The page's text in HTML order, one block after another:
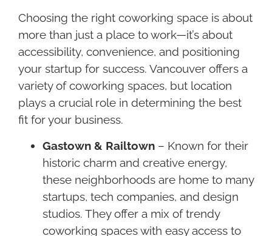
Choosing the right coworking space is about
more than just a place to work—it’s about
accessibility, convenience, and positioning
your startup for success. Vancouver offers a
variety of coworking spaces, but location
plays a crucial role in determining the best
fit for your business.
Gastown & Railtown – Known for their
historic charm and creative energy,
these neighborhoods are home to many
startups, tech companies, and design
studios. They offer a mix of trendy
coworking spaces with easy access to